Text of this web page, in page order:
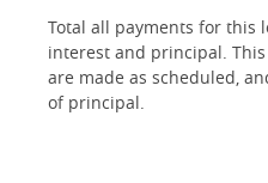
Total all payments for this
interest and principal.
are made as scheduled,
of principal.